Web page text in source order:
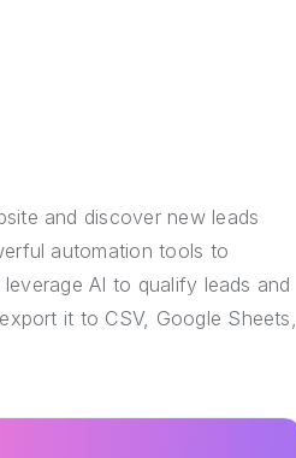
and discover new leads
automation tools to
AI to qualify leads and
it to CSV, Google Sheets,